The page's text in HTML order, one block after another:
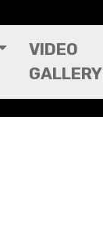
VIDEO
GALLERY